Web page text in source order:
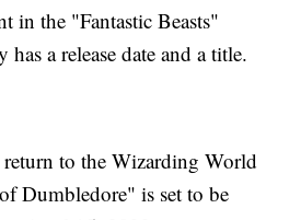
in the "Fantastic Beasts"
a release date and a title.
to the Wizarding World
Dumbledore" is set to be